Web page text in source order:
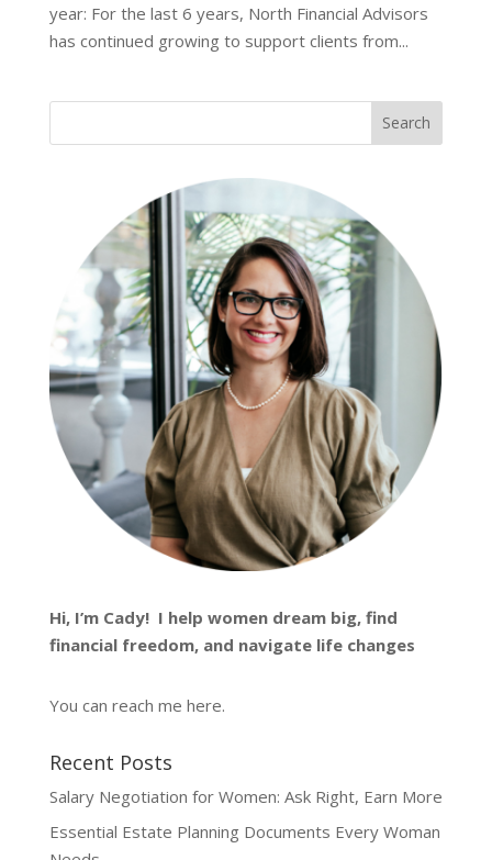
year: For the last 6 years, North Financial Advisors
has continued growing to support clients from...
Hi, I’m Cady! I help women dream big, find
financial freedom, and navigate life changes
You can reach me here.
Recent Posts
Salary Negotiation for Women: Ask Right, Earn More
Essential Estate Planning Documents Every Woman